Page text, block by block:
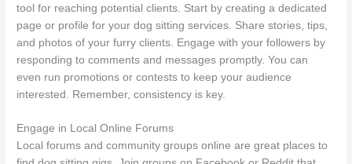
tool for reaching potential clients. Start by creating a dedicated
page or profile for your dog sitting services. Share stories, tips,
and photos of your furry clients. Engage with your followers by
responding to comments and messages promptly. You can
even run promotions or contests to keep your audience
interested. Remember, consistency is key.
Engage in Local Online Forums
Local forums and community groups online are great places to